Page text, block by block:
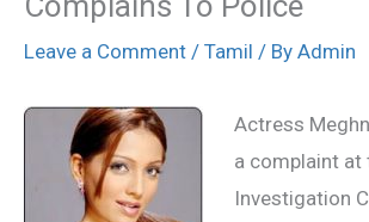
Leave a Comment / Tamil / By Admin
Actress
a complaint at
Investigation